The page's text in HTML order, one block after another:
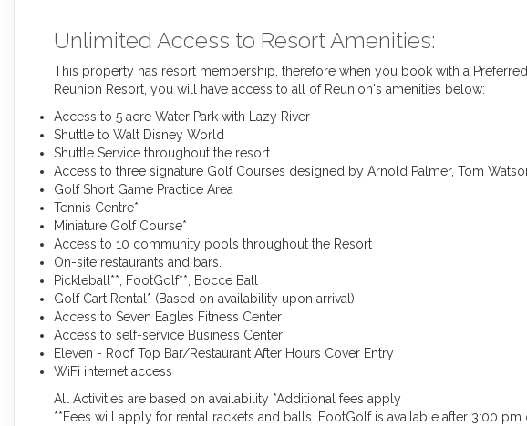
Unlimited Access to Resort Amenities:
This property has resort membership, therefore when you book with a
Reunion Resort, you will have access to all of Reunion's amenities below:
Access to 5 acre Water Park with Lazy River
Shuttle to Walt Disney World
Shuttle Service throughout the resort
Access to three signature Golf Courses designed by Arnold Palmer, Tom
Golf Short Game Practice Area
Tennis Centre*
Miniature Golf Course*
Access to 10 community pools throughout the Resort
On-site restaurants and bars.
Pickleball**, FootGolf**, Bocce Ball
Golf Cart Rental* (Based on availability upon arrival)
Access to Seven Eagles Fitness Center
Access to self-service Business Center
Eleven - Roof Top Bar/Restaurant After Hours Cover Entry
WiFi internet access
All Activities are based on availability *Additional fees apply
**Fees will apply for rental rackets and balls. FootGolf is available after 3:00 pm